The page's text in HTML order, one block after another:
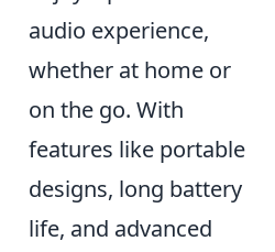
audio experience,
whether at home or
on the go. With
features like portable
designs, long battery
life, and advanced